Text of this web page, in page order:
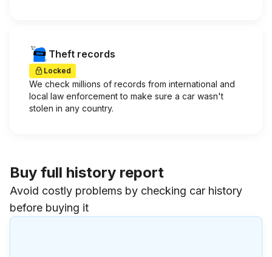
Theft records
Locked
We check millions of records from international and
local law enforcement to make sure a car wasn't
stolen in any country.
Buy full history report
Avoid costly problems by checking car history
before buying it